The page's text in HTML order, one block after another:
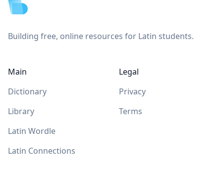
Building free, online resources for Latin students.
Main
Dictionary
Library
Latin Wordle
Latin Connections
Legal
Privacy
Terms